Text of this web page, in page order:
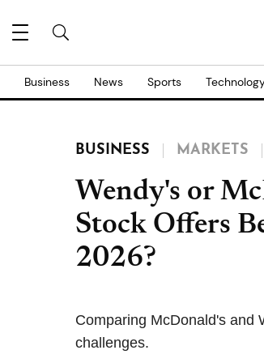
Business News Sports
BUSINESS MARKETS
Wendy's or
Stock Offers
2026?
Comparing McDonald's and
challenges.